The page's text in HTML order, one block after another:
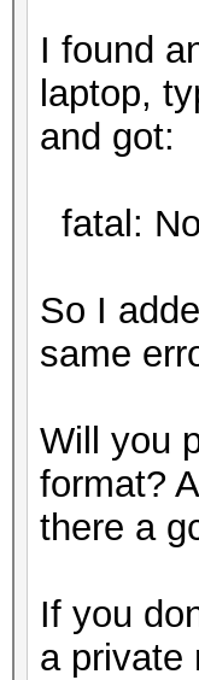
I found
laptop,
and got:
fatal:
So I
same
Will you
format?
there a
If you
a private